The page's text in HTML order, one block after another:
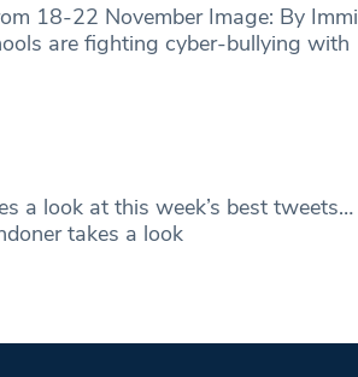
18-22 November Image: By Immi
are fighting cyber-bullying with
a look at this week’s best tweets…
takes a look